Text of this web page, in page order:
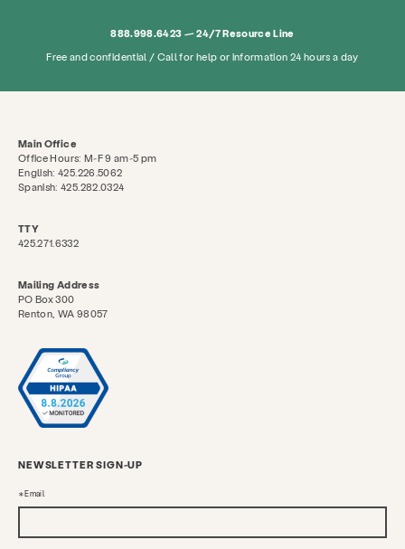
888.998.6423 — 24/7 Resource Line
Free and confidential / Call for help or information 24 hours a day
Main Office
Office Hours: M-F 9 am-5 pm
English: 425.226.5062
Spanish: 425.282.0324
TTY
425.271.6332
Mailing Address
PO Box 300
Renton, WA 98057
NEWSLETTER SIGN-UP
Email